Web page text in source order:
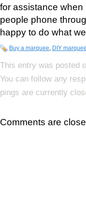
for assistance
people phone
happy to do what
Buy a marquee, DIY
This entry was posted
You can follow any
pings are currently
Comments are